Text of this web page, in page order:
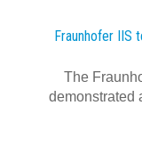
Fraunhofer IIS
The
demonstrated